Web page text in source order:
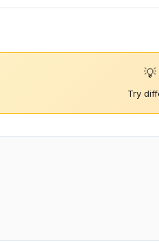
💡
Try